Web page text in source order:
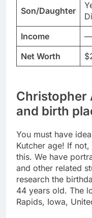
Son/Daughter
Income
Net Worth
Christopher
and birth
You must have
Kutcher age! If
this. We have
and other related
research the
44 years old. The
Rapids, Iowa,